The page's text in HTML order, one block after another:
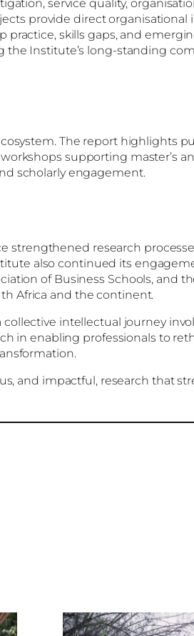
service quality,
provide direct organisational
skills gaps, and
the Institute’s long-standing
The report highlights
supporting master’s
scholarly engagement.
strengthened research
also continued its
of Business Schools, and
Africa and the continent.
intellectual journey
in enabling professionals to
and impactful, research that